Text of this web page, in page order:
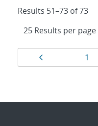
Results 51–73 of 73
Results
navigation
Page
1